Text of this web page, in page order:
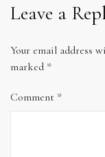
Leave a
Your email address
marked *
Comment *